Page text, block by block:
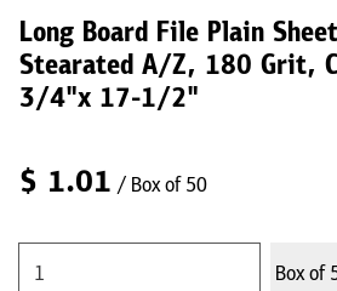
Long Board File Plain
Stearated A/Z, 180 Grit,
3/4"x 17-1/2"
$ 1.01 / Box of 50